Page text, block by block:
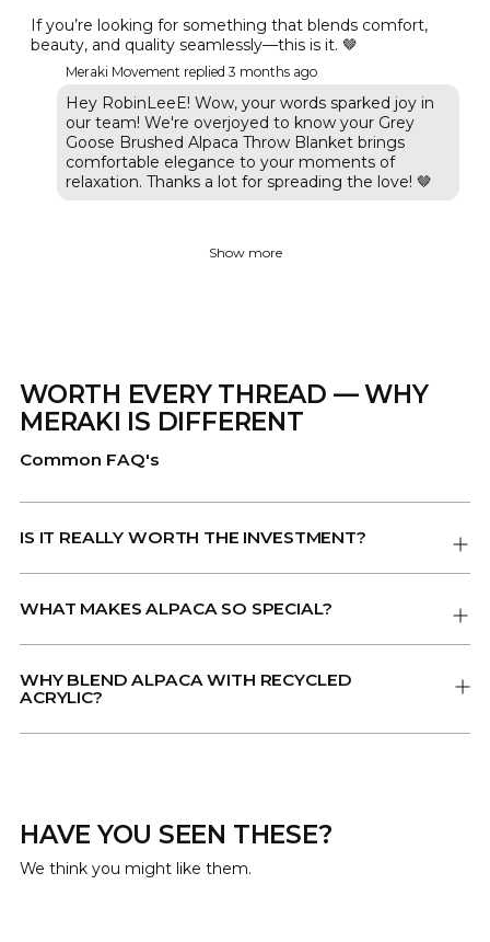
If you’re looking for something that blends comfort,
beauty, and quality seamlessly—this is it. 🤎
Meraki Movement replied 3 months ago
Hey RobinLeeE! Wow, your words sparked joy in
our team! We're overjoyed to know your Grey
Goose Brushed Alpaca Throw Blanket brings
comfortable elegance to your moments of
relaxation. Thanks a lot for spreading the love! 🤎
Show more
WORTH EVERY THREAD — WHY
MERAKI IS DIFFERENT
Common FAQ's
IS IT REALLY WORTH THE INVESTMENT?
WHAT MAKES ALPACA SO SPECIAL?
WHY BLEND ALPACA WITH RECYCLED
ACRYLIC?
HAVE YOU SEEN THESE?
We think you might like them.